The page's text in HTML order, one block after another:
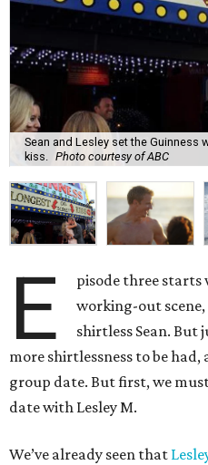
Sean and Lesley set the
kiss.
Photo courtesy of ABC
E
pisode three
working-out scene,
shirtless Sean. But
more shirtlessness to be
group date. But first, we
date with Lesley M.
We’ve already seen that